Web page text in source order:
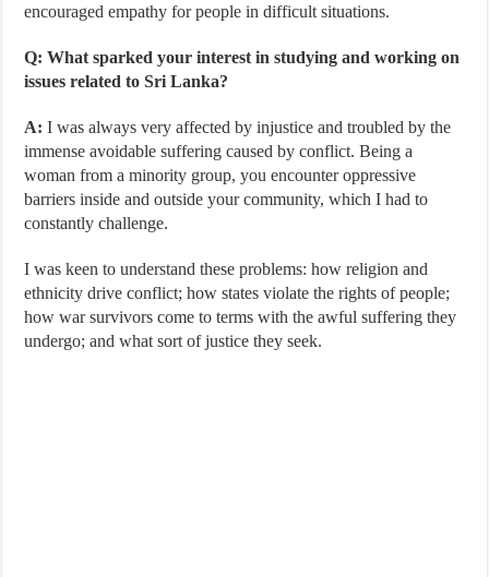
encouraged empathy for people in difficult situations.
Q: What sparked your interest in studying and working on
issues related to Sri Lanka?
A:I was always very affected by injustice and troubled by the
immense avoidable suffering caused by conflict. Being a
woman from a minority group, you encounter oppressive
barriers inside and outside your community, which I had to
constantly challenge.
I was keen to understand these problems: how religion and
ethnicity drive conflict; how states violate the rights of people;
how war survivors come to terms with the awful suffering they
undergo; and what sort of justice they seek.